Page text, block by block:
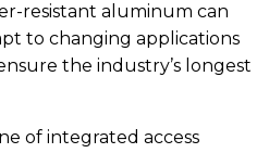
resistant aluminum can
to changing applications
the industry’s longest
of integrated access